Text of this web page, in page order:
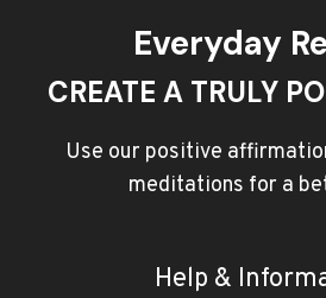
Everyday
CREATE A TRULY
Use our positive
meditations for a
Help &